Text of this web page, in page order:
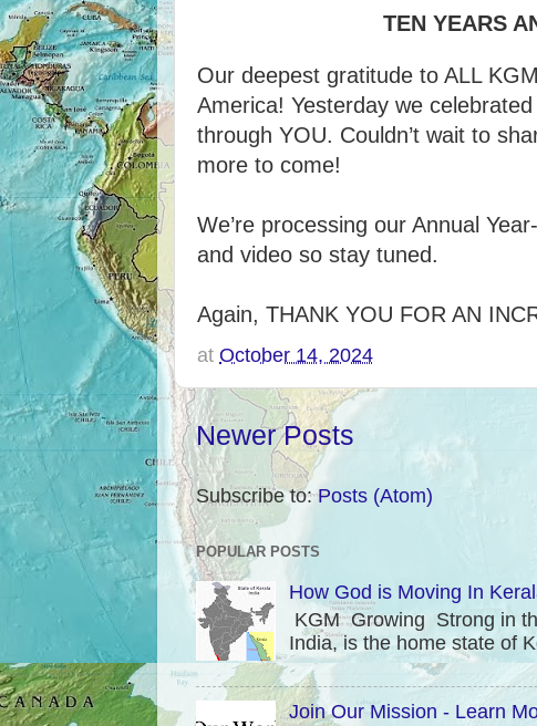
TEN YEARS
Our deepest gratitude to ALL
America! Yesterday we
through YOU. Couldn’t wait to
more to come!
We’re processing our Annual
and video so stay tuned.
Again, THANK YOU FOR AN
at October 14, 2024
Newer Posts
Subscribe to:Posts (Atom)
POPULAR POSTS
How God is Moving In
KGM Growing Strong in
India, is the home state of
Join Our Mission - Learn